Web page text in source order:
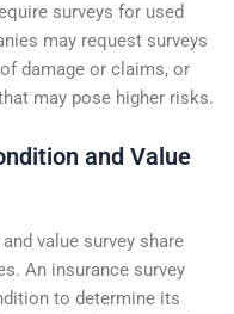
surveys for used
may request surveys
damage or claims, or
may pose higher risks.
and Value
value survey share
An insurance survey
to determine its